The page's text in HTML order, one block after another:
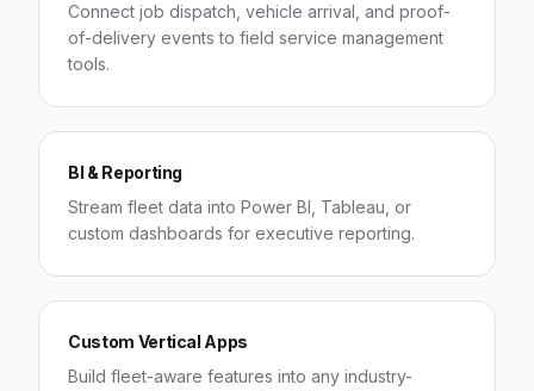
Connect job dispatch, vehicle arrival, and proof-
of-delivery events to field service management
tools.
BI & Reporting
Stream fleet data into Power BI, Tableau, or
custom dashboards for executive reporting.
Custom Vertical Apps
Build fleet-aware features into any industry-